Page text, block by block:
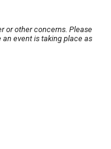
or other concerns. Please
event is taking place as